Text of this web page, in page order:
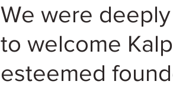
We were
to welcome
esteemed